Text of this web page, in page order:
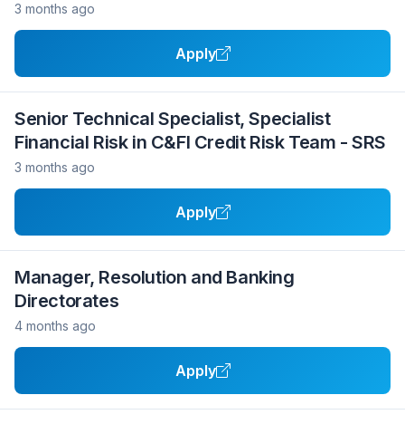
3 months ago
Apply
Senior Technical Specialist, Specialist
Financial Risk in C&FI Credit Risk Team - SRS
3 months ago
Apply
Manager, Resolution and Banking
Directorates
4 months ago
Apply